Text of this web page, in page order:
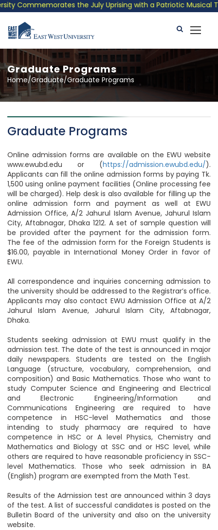
Commemorates the July Uprising with a Patriotic Musical
Graduate Programs
Home/Graduate/Graduate Programs
Graduate Programs
Online admission forms are available on the EWU website
www.ewubd.edu or (https://admission.ewubd.edu/).
Applicants can fill the online admission forms by paying Tk.
1,500 using online payment facilities (Online processing fee
will be charged). Help desk is also available for filling up the
online admission form and payment as well at EWU
Admission Office, A/2 Jahurul Islam Avenue, Jahurul Islam
City, Aftabnagar, Dhaka 1212. A set of sample question will
be provided after the payment for the admission form.
The fee of the admission form for the Foreign Students is
$16.00, payable in International Money Order in favor of
EWU.
All correspondence and inquiries concerning admission to
the university should be addressed to the Registrar’s office.
Applicants may also contact EWU Admission Office at A/2
Jahurul Islam Avenue, Jahurul Islam City, Aftabnagar,
Dhaka.
Students seeking admission at EWU must qualify in the
admission test. The date of the test is announced in major
daily newspapers. Students are tested on the English
Language (structure, vocabulary, comprehension, and
composition) and Basic Mathematics. Those who want to
study Computer Science and Engineering and Electrical
and Electronic Engineering/Information and
Communications Engineering are required to have
competence in HSC-level Mathematics and those
intending to study pharmacy are required to have
competence in HSC or A level Physics, Chemistry and
Mathematics and Biology at SSC and or HSC level, while
others are required to have reasonable proficiency in SSC-
level Mathematics. Those who seek admission in BA
(English) program are exempted from the Math Test.
Results of the Admission test are announced within 3 days
of the test. A list of successful candidates is posted on the
Bulletin Board of the university and also on the university
website.